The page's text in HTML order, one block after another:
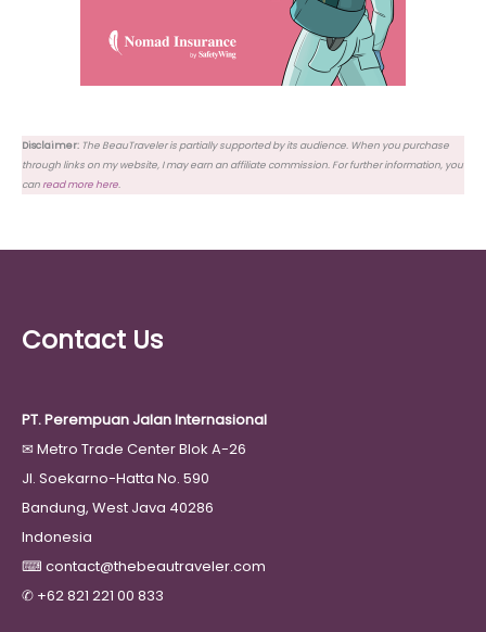
Disclaimer: The BeauTraveler is partially supported by its audience. When you purchase
through links on my website, I may earn an affiliate commission. For further information, you
canread more here.
Contact Us
PT. Perempuan Jalan Internasional
✉ Metro Trade Center Blok A-26
Jl. Soekarno-Hatta No. 590
Bandung, West Java 40286
Indonesia
⌨ contact@thebeautraveler.com
✆ +62 821 221 00 833